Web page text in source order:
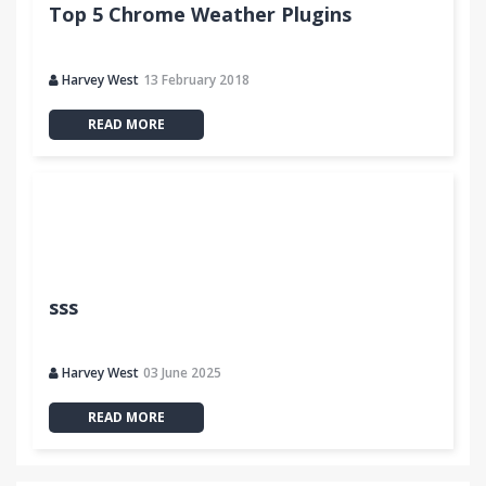
Top 5 Chrome Weather Plugins
Harvey West 13 February 2018
READ MORE
sss
Harvey West 03 June 2025
READ MORE